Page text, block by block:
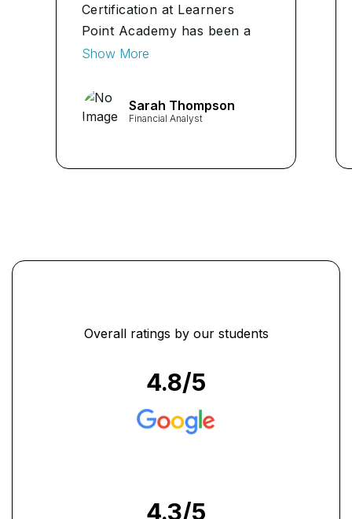
Certification at Learners
Point Academy has been a
transformative experience.
practical approach have
significantly enhanced my
Show More
Sarah Thompson
Financial Analyst
Overall ratings by our students
4.8/5
4.3/5